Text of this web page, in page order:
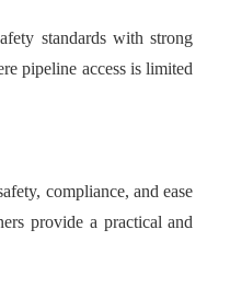
standards with strong
pipeline access is limited
compliance, and ease
provide a practical and